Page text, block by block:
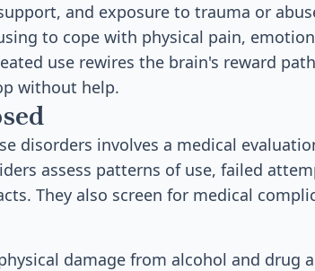
and exposure to trauma or
to cope with physical pain,
use rewires the brain's reward
without help.
disorders involves a medical
assess patterns of use, failed
They also screen for medical
damage from alcohol and drug